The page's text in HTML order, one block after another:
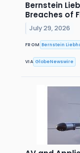
Bernstein
Breaches of
July 29, 2026
FROM Bernstein
VIA GlobeNewswire